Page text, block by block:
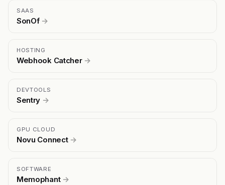
SAAS
SonOf →
HOSTING
Webhook Catcher →
DEVTOOLS
Sentry →
GPU CLOUD
Novu Connect →
SOFTWARE
Memophant →